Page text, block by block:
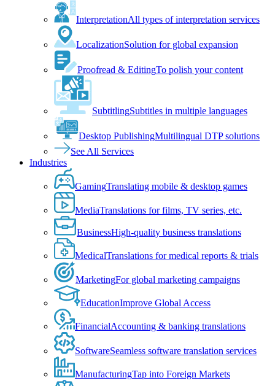
InterpretationAll types of interpretation services
LocalizationSolution for global expansion
Proofread & EditingTo polish your content
SubtitlingSubtitles in multiple languages
Desktop PublishingMultilingual DTP solutions
See All Services
Industries
GamingTranslating mobile & desktop games
MediaTranslations for films, TV series, etc.
BusinessHigh-quality business translations
MedicalTranslations for medical reports & trials
MarketingFor global marketing campaigns
EducationImprove Global Access
FinancialAccounting & banking translations
SoftwareSeamless software translation services
ManufacturingTap into Foreign Markets